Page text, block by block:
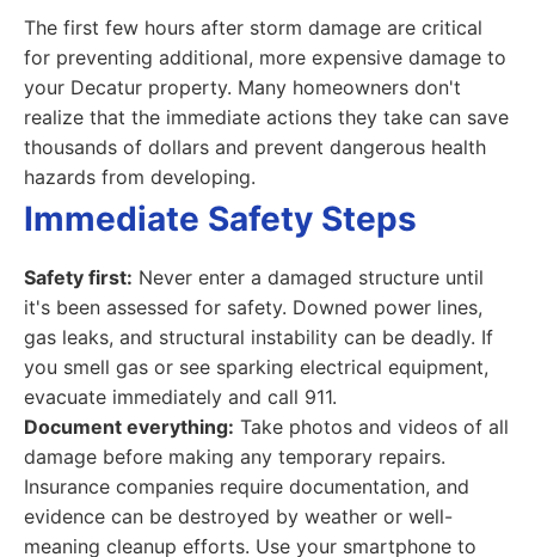
The first few hours after storm damage are critical
for preventing additional, more expensive damage to
your Decatur property. Many homeowners don't
realize that the immediate actions they take can save
thousands of dollars and prevent dangerous health
hazards from developing.
Immediate Safety Steps
Safety first: Never enter a damaged structure until
it's been assessed for safety. Downed power lines,
gas leaks, and structural instability can be deadly. If
you smell gas or see sparking electrical equipment,
evacuate immediately and call 911.
Document everything: Take photos and videos of all
damage before making any temporary repairs.
Insurance companies require documentation, and
evidence can be destroyed by weather or well-
meaning cleanup efforts. Use your smartphone to